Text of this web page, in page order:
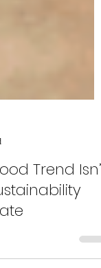
Trend Isn’t